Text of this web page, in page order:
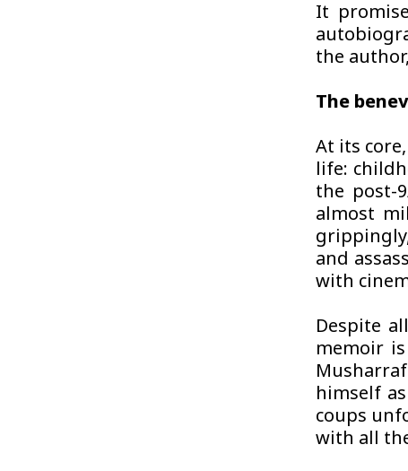
It
the
The
At its
life:
the post-
almost
and
with
Despite
memoir
himself
coups
with all